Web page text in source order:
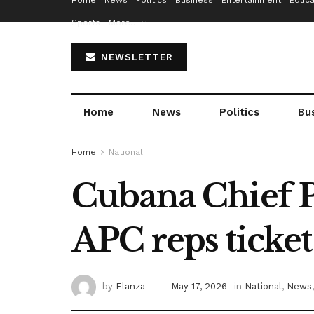
Sports More…
NEWSLETTER
Home News Politics
Home National
Cubana Chief
APC reps
by Elanza May 17, 2026 in National, News